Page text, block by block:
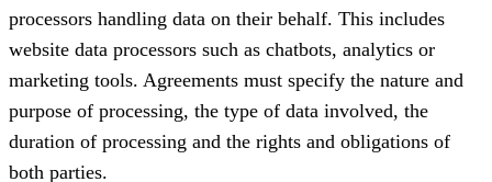
processors handling data on their behalf. This includes
website data processors such as chatbots, analytics or
marketing tools. Agreements must specify the nature and
purpose of processing, the type of data involved, the
duration of processing and the rights and obligations of
both parties.